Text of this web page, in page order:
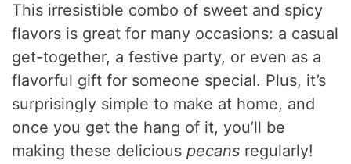
This irresistible combo of sweet and spicy
flavors is great for many occasions: a casual
get-together, a festive party, or even as a
flavorful gift for someone special. Plus, it’s
surprisingly simple to make at home, and
once you get the hang of it, you’ll be
making these deliciouspecans regularly!